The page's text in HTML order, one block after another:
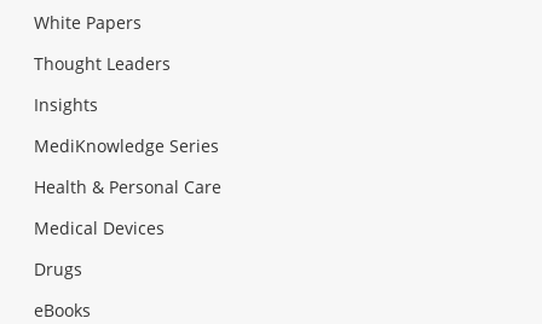
White Papers
Thought Leaders
Insights
MediKnowledge Series
Health & Personal Care
Medical Devices
Drugs
eBooks